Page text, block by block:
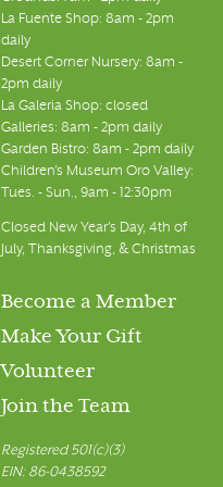
La Fuente Shop: 8am - 2pm
daily
Desert Corner Nursery: 8am -
2pm daily
La Galeria Shop: closed
Galleries: 8am - 2pm daily
Garden Bistro: 8am - 2pm daily
Children's Museum Oro Valley:
Tues. - Sun., 9am - 12:30pm
Closed New Year's Day, 4th of
July, Thanksgiving, & Christmas
Become a Member
Make Your Gift
Volunteer
Join the Team
Registered 501(c)(3)
EIN: 86-0438592